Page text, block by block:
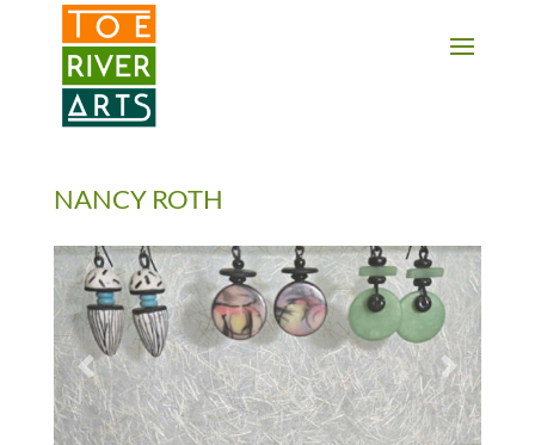
2 3 4 5 6 7 8 9 10 11
NANCY ROTH
Previous Next